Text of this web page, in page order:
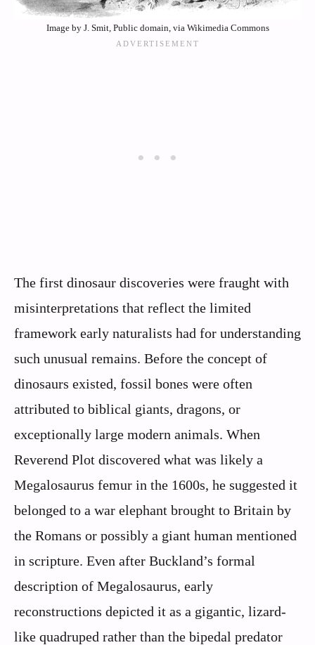
Image by J. Smit, Public domain, via Wikimedia Commons
The first dinosaur discoveries were fraught with
misinterpretations that reflect the limited
framework early naturalists had for understanding
such unusual remains. Before the concept of
dinosaurs existed, fossil bones were often
attributed to biblical giants, dragons, or
exceptionally large modern animals. When
Reverend Plot discovered what was likely a
Megalosaurus femur in the 1600s, he suggested it
belonged to a war elephant brought to Britain by
the Romans or possibly a giant human mentioned
in scripture. Even after Buckland’s formal
description of Megalosaurus, early
reconstructions depicted it as a gigantic, lizard-
like quadruped rather than the bipedal predator